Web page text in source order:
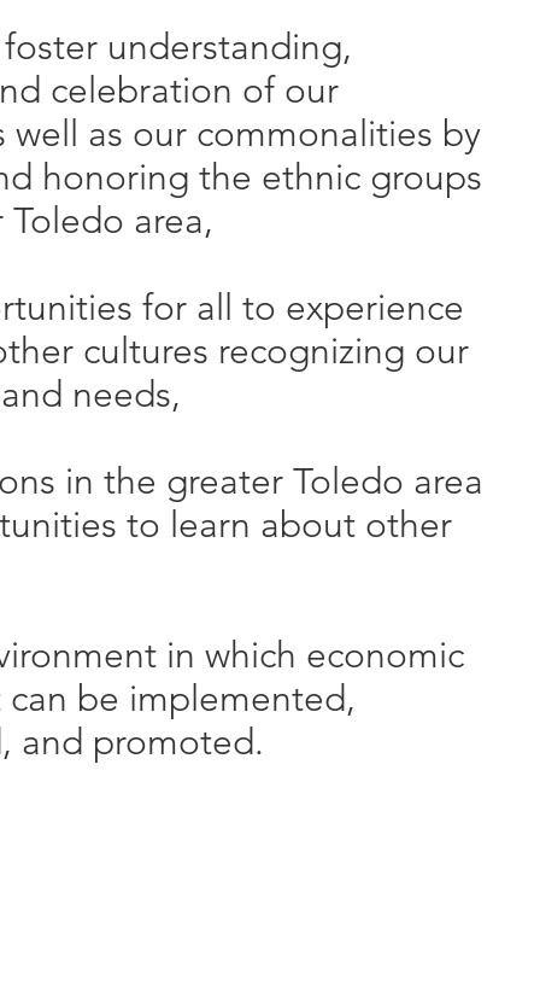
understanding,
celebration of our
well as our commonalities by
honoring the ethnic groups
area,
for all to experience
cultures recognizing our
needs,
in the greater Toledo area
to learn about other
in which economic
be implemented,
and promoted.